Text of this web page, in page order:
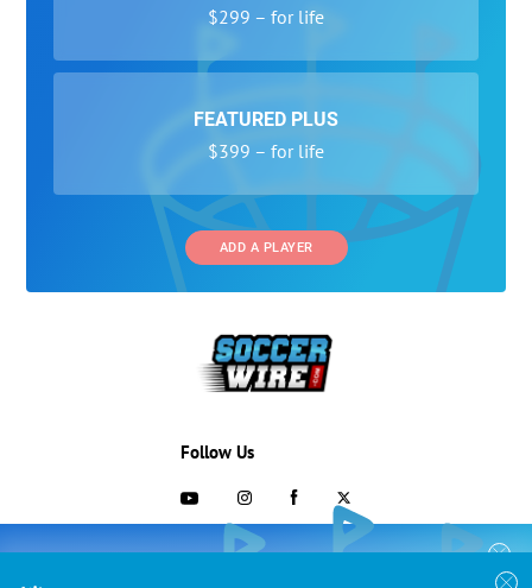
$299 – for life
FEATURED PLUS
$399 – for life
ADD A PLAYER
COLLEGE RECRUITING STARTS HERE
Follow Us
703-433-1887